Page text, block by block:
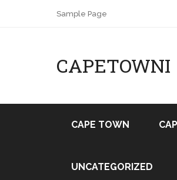
Sample Page
CAPETOWNI
CAPE TOWN
UNCATEGORIZED